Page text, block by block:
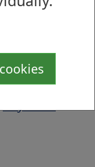
given to